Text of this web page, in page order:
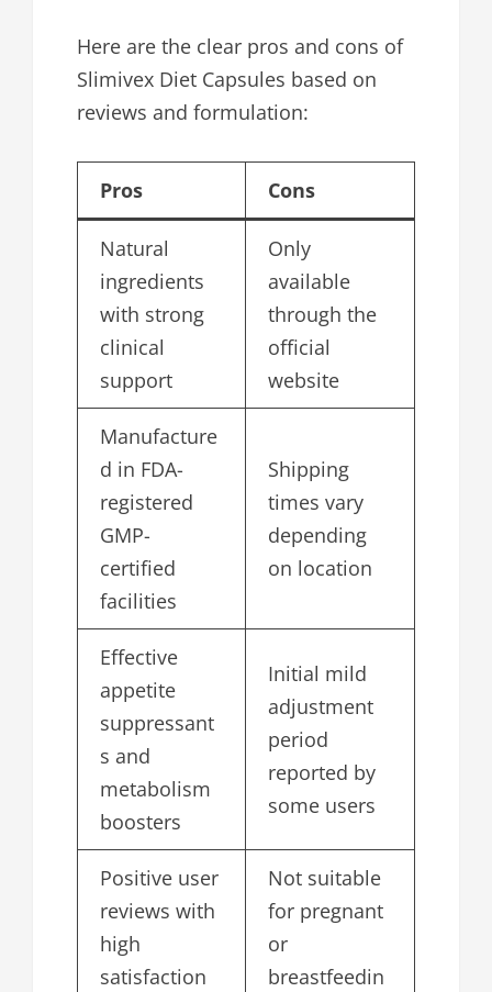
Here are the clear pros and cons of
Slimivex Diet Capsules based on
reviews and formulation:
Pros Cons
Natural
ingredients
with strong
clinical
support
Only
available
through the
official
website
Manufacture
d in FDA-
registered
GMP-
certified
facilities
Shipping
times vary
depending
on location
Effective
appetite
suppressant
s and
metabolism
boosters
Initial mild
adjustment
period
reported by
some users
Positive user
reviews with
high
satisfaction
Not suitable
for pregnant
or
breastfeedin